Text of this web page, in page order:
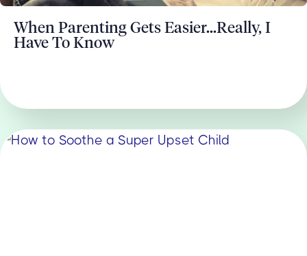
When Parenting Gets Easier...Really, I
Have To Know